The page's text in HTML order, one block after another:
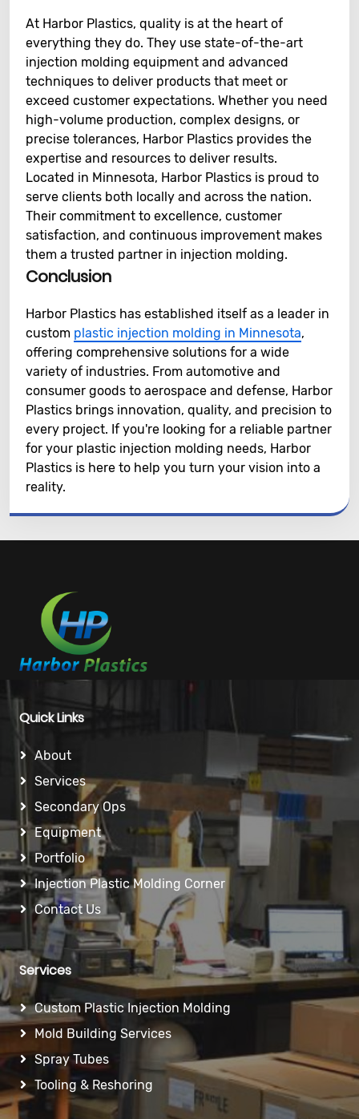
At Harbor Plastics, quality is at the heart of
everything they do. They use state-of-the-art
injection molding equipment and advanced
techniques to deliver products that meet or
exceed customer expectations. Whether you need
high-volume production, complex designs, or
precise tolerances, Harbor Plastics provides the
expertise and resources to deliver results.
Located in Minnesota, Harbor Plastics is proud to
serve clients both locally and across the nation.
Their commitment to excellence, customer
satisfaction, and continuous improvement makes
them a trusted partner in injection molding.
Conclusion
Harbor Plastics has established itself as a leader in
custom plastic injection molding in Minnesota,
offering comprehensive solutions for a wide
variety of industries. From automotive and
consumer goods to aerospace and defense, Harbor
Plastics brings innovation, quality, and precision to
every project. If you're looking for a reliable partner
for your plastic injection molding needs, Harbor
Plastics is here to help you turn your vision into a
reality.
Quick Links
About
Services
Secondary Ops
Equipment
Portfolio
Injection Plastic Molding Corner
Contact Us
Services
Custom Plastic Injection Molding
Mold Building Services
Spray Tubes
Tooling & Reshoring